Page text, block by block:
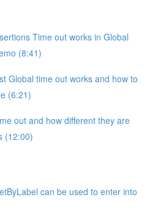
Time out works in Global
(8:41)
Global time out works and how to
(6:21)
out and how different they are
(12:00)
can be used to enter into